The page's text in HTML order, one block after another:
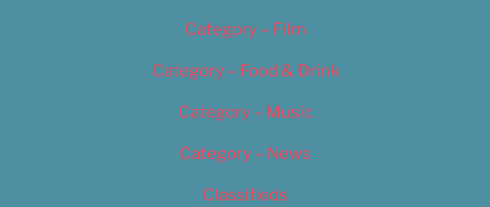
Category – Film
Category – Food & Drink
Category – Music
Category – News
Classifieds